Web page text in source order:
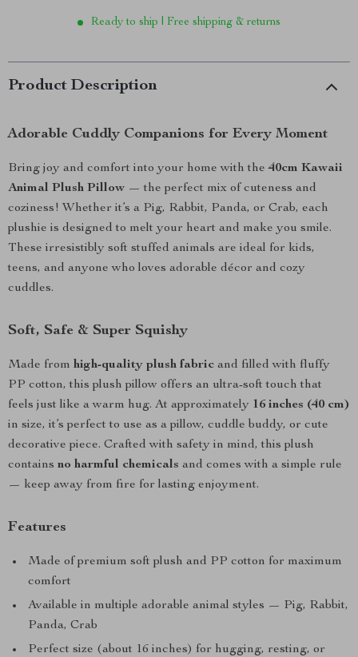
Ready to ship | Free shipping & returns
Product Description
Adorable Cuddly Companions for Every Moment
Bring joy and comfort into your home with the40cm Kawaii
Animal Plush Pillow — the perfect mix of cuteness and
coziness! Whether it’s a Pig, Rabbit, Panda, or Crab, each
plushie is designed to melt your heart and make you smile.
These irresistibly soft stuffed animals are ideal for kids,
teens, and anyone who loves adorable décor and cozy
cuddles.
Soft, Safe & Super Squishy
Made from high-quality plush fabric and filled with fluffy
PP cotton, this plush pillow offers an ultra-soft touch that
feels just like a warm hug. At approximately 16 inches (40 cm)
in size, it’s perfect to use as a pillow, cuddle buddy, or cute
decorative piece. Crafted with safety in mind, this plush
contains no harmful chemicals and comes with a simple rule
— keep away from fire for lasting enjoyment.
Features
Made of premium soft plush and PP cotton for maximum
comfort
Available in multiple adorable animal styles — Pig, Rabbit,
Panda, Crab
Perfect size (about 16 inches) for hugging, resting, or